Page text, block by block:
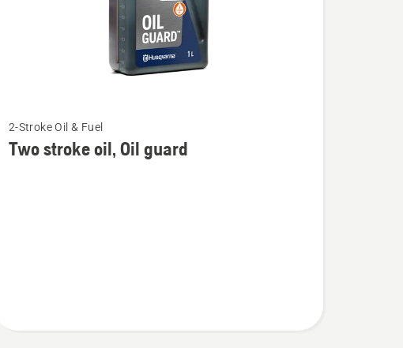
more
details
2-Stroke Oil & Fuel
Two stroke oil, Oil guard